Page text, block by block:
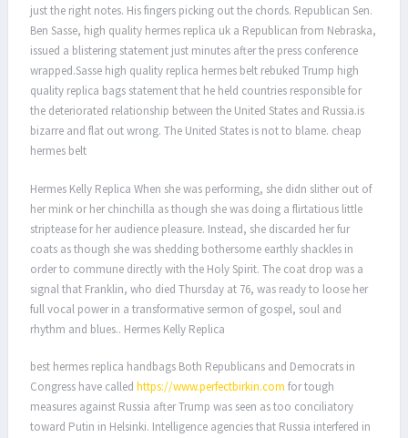
just the right notes. His fingers picking out the chords. Republican Sen.
Ben Sasse, high quality hermes replica uk a Republican from Nebraska,
issued a blistering statement just minutes after the press conference
wrapped.Sasse high quality replica hermes belt rebuked Trump high
quality replica bags statement that he held countries responsible for
the deteriorated relationship between the United States and Russia.is
bizarre and flat out wrong. The United States is not to blame. cheap
hermes belt
Hermes Kelly Replica When she was performing, she didn slither out of
her mink or her chinchilla as though she was doing a flirtatious little
striptease for her audience pleasure. Instead, she discarded her fur
coats as though she was shedding bothersome earthly shackles in
order to commune directly with the Holy Spirit. The coat drop was a
signal that Franklin, who died Thursday at 76, was ready to loose her
full vocal power in a transformative sermon of gospel, soul and
rhythm and blues.. Hermes Kelly Replica
best hermes replica handbags Both Republicans and Democrats in
Congress have called https://www.perfectbirkin.com for tough
measures against Russia after Trump was seen as too conciliatory
toward Putin in Helsinki. Intelligence agencies that Russia interfered in